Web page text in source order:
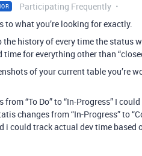
Participating Frequently
to what you’re looking for exactly.
the history of every time the status
for everything other than
of your current table you’re
“To Do” to “In-Progress” I
changes from “In-Progress” to
i could track actual dev time based